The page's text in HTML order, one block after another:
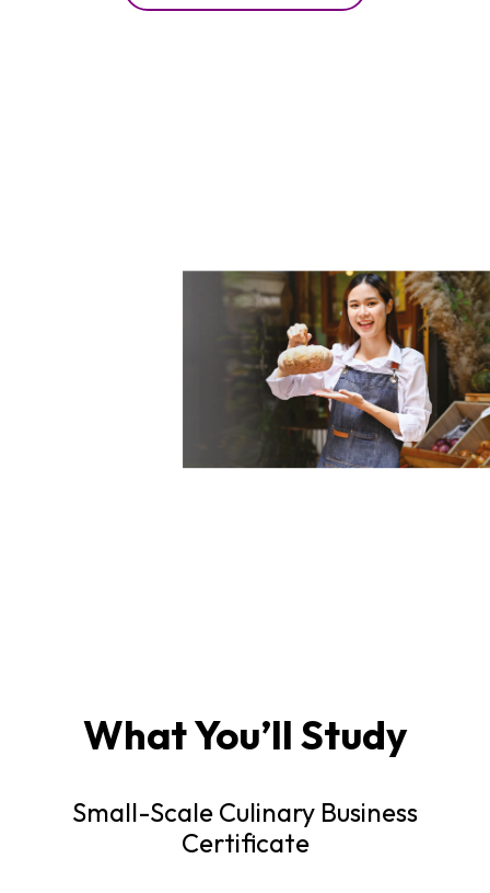
What You’ll Study
Small-Scale Culinary Business
Certificate